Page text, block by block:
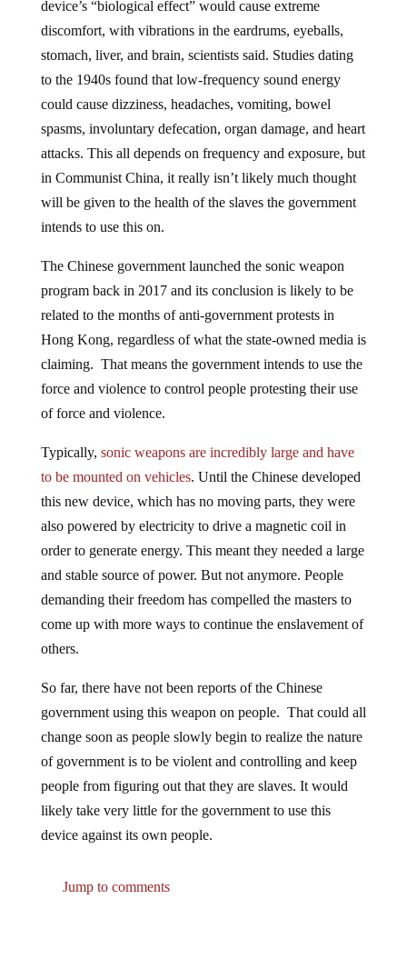
discomfort, with vibrations in the eardrums, eyeballs,
stomach, liver, and brain, scientists said. Studies dating
to the 1940s found that low-frequency sound energy
could cause dizziness, headaches, vomiting, bowel
spasms, involuntary defecation, organ damage, and heart
attacks. This all depends on frequency and exposure, but
in Communist China, it really isn’t likely much thought
will be given to the health of the slaves the government
intends to use this on.
program back in 2017 and its conclusion is likely to be
related to the months of anti-government protests in
Hong Kong, regardless of what the state-owned media is
claiming. That means the government intends to use the
force and violence to control people protesting their use
of force and violence.
to be mounted on vehicles. Until the Chinese developed
this new device, which has no moving parts, they were
also powered by electricity to drive a magnetic coil in
order to generate energy. This meant they needed a large
and stable source of power. But not anymore. People
demanding their freedom has compelled the masters to
come up with more ways to continue the enslavement of
others.
government using this weapon on people. That could all
change soon as people slowly begin to realize the nature
of government is to be violent and controlling and keep
people from figuring out that they are slaves. It would
likely take very little for the government to use this
device against its own people.